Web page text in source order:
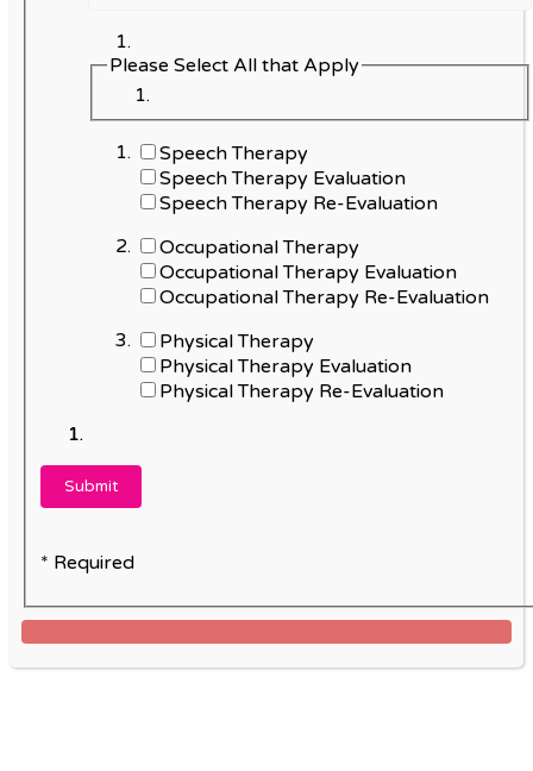
Please Select All that Apply
Speech Therapy
Speech Therapy Evaluation
Speech Therapy Re-Evaluation
Occupational Therapy
Occupational Therapy Evaluation
Occupational Therapy Re-Evaluation
Physical Therapy
Physical Therapy Evaluation
Physical Therapy Re-Evaluation
* Required